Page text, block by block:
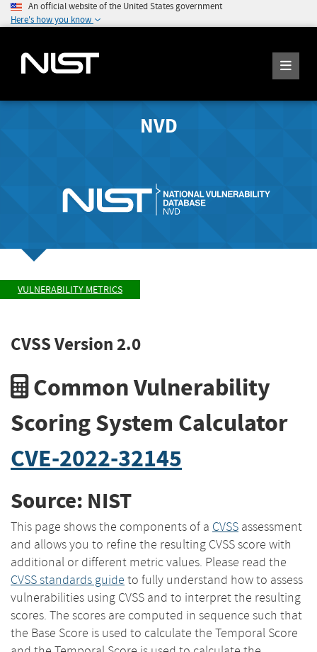
An official website of the United States government
Here's how you know
NVD
VULNERABILITY METRICS
CVSS Version 2.0
Common Vulnerability
Scoring System Calculator
CVE-2022-32145
Source: NIST
This page shows the components of a CVSS assessment
and allows you to refine the resulting CVSS score with
additional or different metric values. Please read the
CVSS standards guide to fully understand how to assess
vulnerabilities using CVSS and to interpret the resulting
scores. The scores are computed in sequence such that
the Base Score is used to calculate the Temporal Score